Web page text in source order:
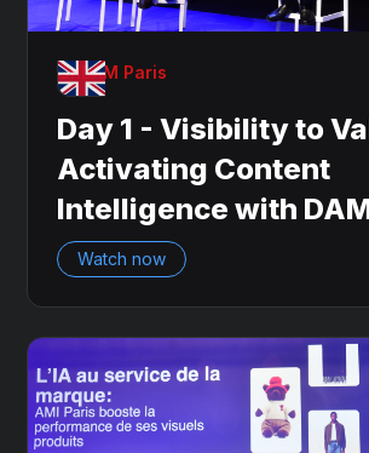
OnDAM Paris
Day 1 - Visibility to
Activating Content
Intelligence with
Watch now